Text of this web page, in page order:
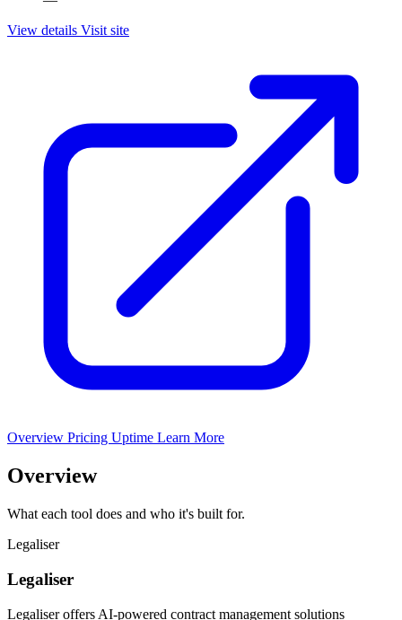
View details Visit site
Overview Pricing Uptime Learn More
Overview
What each tool does and who it's built for.
Legaliser
Legaliser
Legaliser offers AI-powered contract management solutions